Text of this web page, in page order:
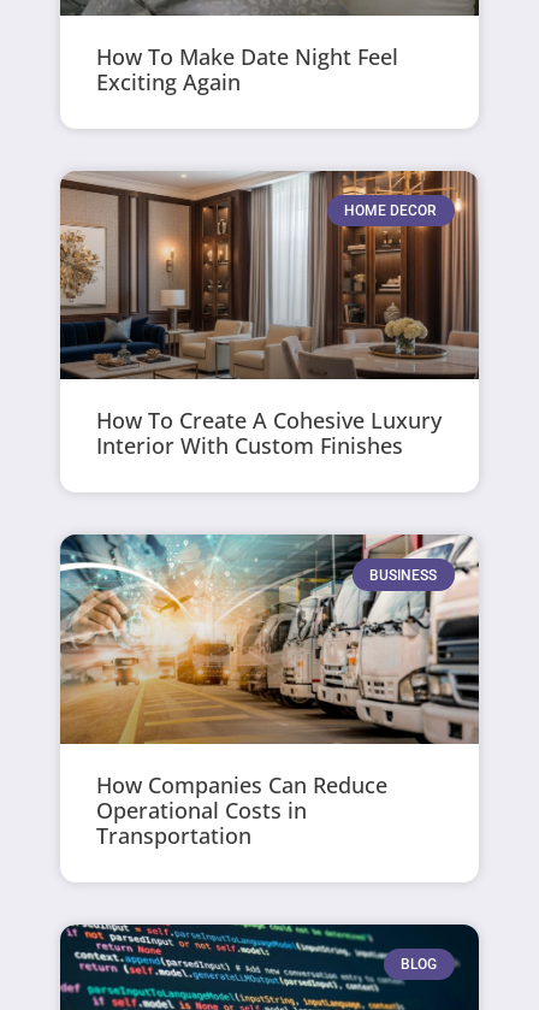
How To Make Date Night Feel
Exciting Again
HOME DECOR
How To Create A Cohesive Luxury
Interior With Custom Finishes
BUSINESS
How Companies Can Reduce
Operational Costs in
Transportation
BLOG